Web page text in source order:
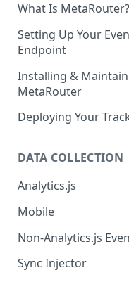
What Is MetaRouter?
Setting Up Your
Endpoint
Installing &
MetaRouter
Deploying Your
DATA COLLECTION
Analytics.js
Javascript SDK
Analytics.js Event
Analytics.js
Specs
Mobile
Android
iOS
Non-Analytics.js
HTTP API
Sync Injector